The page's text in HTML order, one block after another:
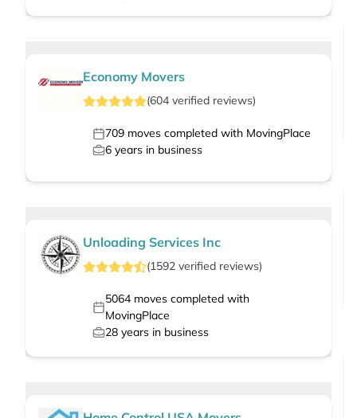
Economy Movers
(604 verified reviews)
709 moves completed with MovingPlace
6 years in business
Unloading Services Inc
(1592 verified reviews)
5064moves completed with
MovingPlace
28 years in business